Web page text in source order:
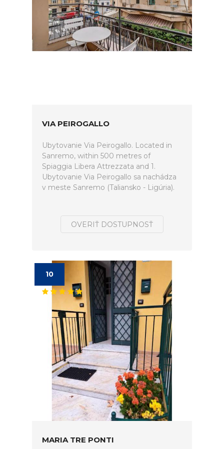
VIA PEIROGALLO
Ubytovanie Via Peirogallo. Located in
Sanremo, within 500 metres of
Spiaggia Libera Attrezzata and 1.
Ubytovanie Via Peirogallo sa nachádza
v meste Sanremo (Taliansko - Ligúria).
OVERIŤ DOSTUPNOSŤ
10
MARIA TRE PONTI